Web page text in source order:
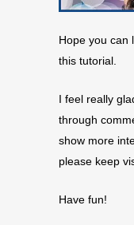
Hope you can
this tutorial.
I feel really
through
show more
please keep
Have fun!